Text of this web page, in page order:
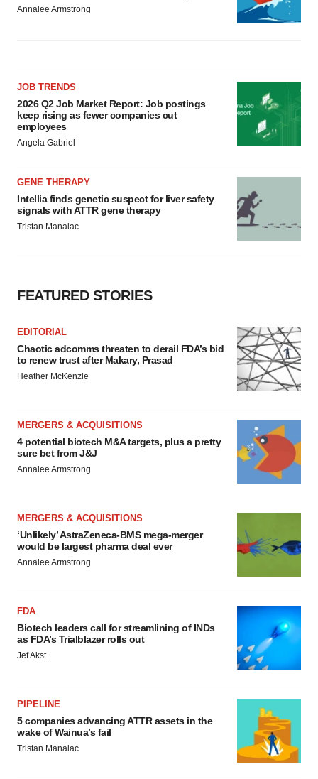
Annalee Armstrong
JOB TRENDS
2026 Q2 Job Market Report: Job postings
keep rising as fewer companies cut
employees
Angela Gabriel
GENE THERAPY
Intellia finds genetic suspect for liver safety
signals with ATTR gene therapy
Tristan Manalac
FEATURED STORIES
EDITORIAL
Chaotic adcomms threaten to derail FDA’s bid
to renew trust after Makary, Prasad
Heather McKenzie
MERGERS & ACQUISITIONS
4 potential biotech M&A targets, plus a pretty
sure bet from J&J
Annalee Armstrong
MERGERS & ACQUISITIONS
‘Unlikely’ AstraZeneca-BMS mega-merger
would be largest pharma deal ever
Annalee Armstrong
FDA
Biotech leaders call for streamlining of INDs
as FDA’s Trialblazer rolls out
Jef Akst
PIPELINE
5 companies advancing ATTR assets in the
wake of Wainua’s fail
Tristan Manalac